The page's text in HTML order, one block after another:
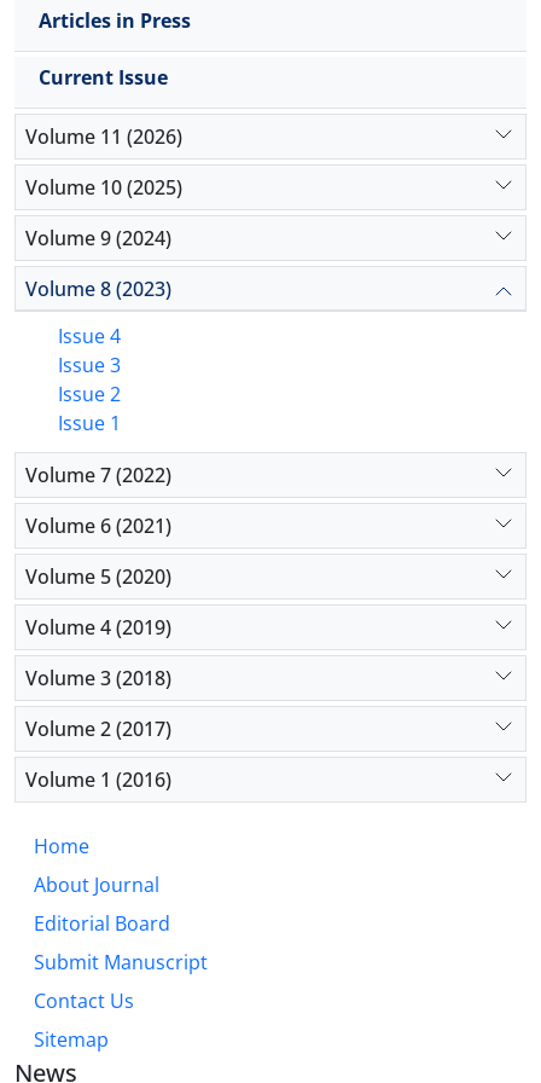
Accordingly, incorporating various aspects of
particular importance.
Articles in Press
Current Issue
Volume 11 (2026)
Volume 10 (2025)
Volume 9 (2024)
Volume 8 (2023)
Issue 4
Issue 3
Issue 2
Issue 1
Volume 7 (2022)
Volume 6 (2021)
Volume 5 (2020)
Volume 4 (2019)
Volume 3 (2018)
Volume 2 (2017)
Volume 1 (2016)
Home
About Journal
Editorial Board
Submit Manuscript
Contact Us
Sitemap
News